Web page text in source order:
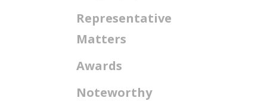
Representative
Matters
Awards
Noteworthy